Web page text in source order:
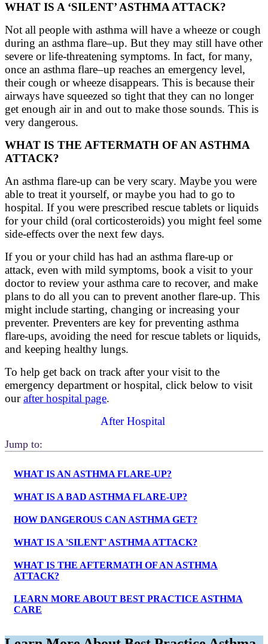
WHAT IS A ‘SILENT’ ASTHMA ATTACK?
Not all people with asthma will have a wheeze or cough
during an asthma flare–up. But they may still have other
severe or life-threatening symptoms. In fact, for many,
once an asthma flare–up reaches an emergency level,
their cough or wheeze disappears. This is because their
airways have squeezed so tight that they can no longer
get enough air in and out to make those sounds. This is
very dangerous.
WHAT IS THE AFTERMATH OF AN ASTHMA
ATTACK?
An asthma flare-up can be very scary. Maybe you were
able to treat it yourself, or maybe you had to go to
hospital. If you were prescribed rescue tablets or liquids
for your child (oral corticosteroids) you might feel some
side-effects over the next few days.
If you or your child has had an asthma flare-up or
attack, even with mild symptoms, book a visit to your
doctor to review your asthma care to recover, and make
plans to do all you can to prevent another flare-up. This
might include starting, changing or increasing your
preventer. Preventers are key for preventing asthma
flare-ups, avoiding the need for rescue tablets or liquids,
and keeping healthy lungs.
To help get back on track after your visit to the
emergency department or hospital, click below to visit
ourafter hospital page.
After Hospital
Jump to:
WHAT IS AN ASTHMA FLARE-UP?
WHAT IS A BAD ASTHMA FLARE-UP?
HOW DANGEROUS CAN ASTHMA GET?
WHAT IS A 'SILENT' ASTHMA ATTACK?
WHAT IS THE AFTERMATH OF AN ASTHMA
ATTACK?
LEARN MORE ABOUT BEST PRACTICE ASTHMA
CARE